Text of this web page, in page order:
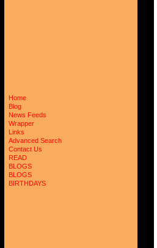
Home
Blog
News Feeds
Wrapper
Links
Advanced Search
Contact Us
READ
BLOGS
BLOGS
BIRTHDAYS